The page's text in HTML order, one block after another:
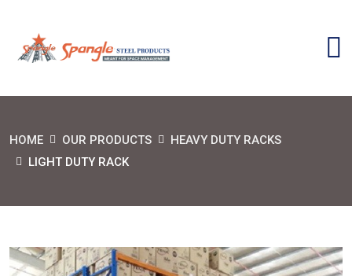
HOME OUR PRODUCTS
HEAVY DUTY RACKS
LIGHT DUTY RACK